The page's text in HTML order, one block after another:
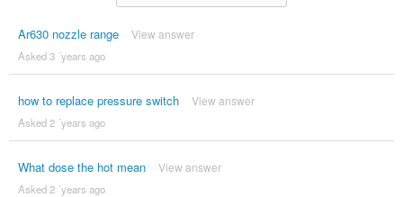
Ar630 nozzle range View answer
Asked 3 ´years ago
how to replace pressure switch View answer
Asked 2 ´years ago
What dose the hot mean View answer
Asked 2 ´years ago